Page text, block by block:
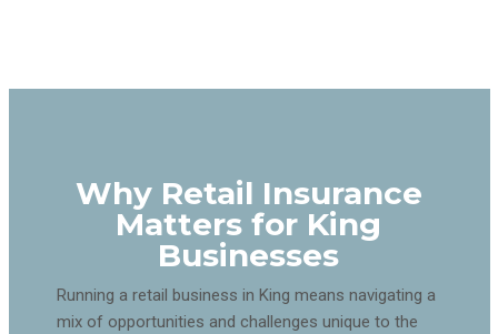
Why Retail Insurance
Matters for King
Businesses
Running a retail business in King means navigating a
mix of opportunities and challenges unique to the